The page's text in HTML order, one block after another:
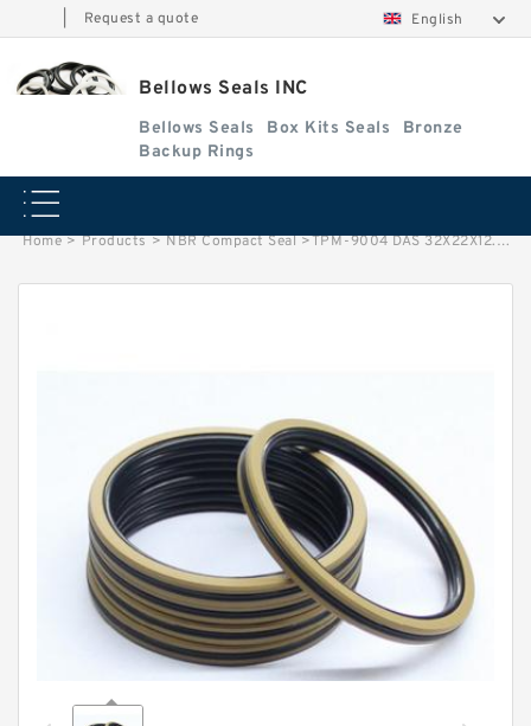
Request a quote English
Bellows Seals INC
Bellows Seals Box Kits Seals
Bronze
Backup Rings
Home > Products > NBR Compact Seal >TPM-9004 DAS 32X22X12.5/20.5 NBR Compact Seal